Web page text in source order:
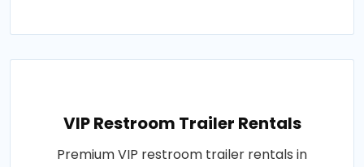
VIP Restroom Trailer Rentals
Premium VIP restroom trailer rentals in